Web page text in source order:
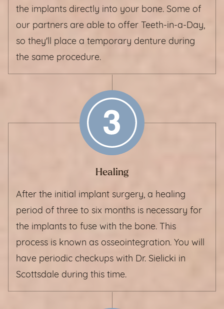
the implants directly into your bone. Some of
our partners are able to offer Teeth-in-a-Day,
so they'll place a temporary denture during
the same procedure.
Healing
After the initial implant surgery, a healing
period of three to six months is necessary for
the implants to fuse with the bone. This
process is known as osseointegration. You will
have periodic checkups with Dr. Sielicki in
Scottsdale during this time.